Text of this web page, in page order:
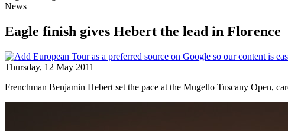
News
Eagle finish gives Hebert the lead in Florence
Thursday, 12 May 2011
Frenchman Benjamin Hebert set the pace at the Mugello Tuscany Open,